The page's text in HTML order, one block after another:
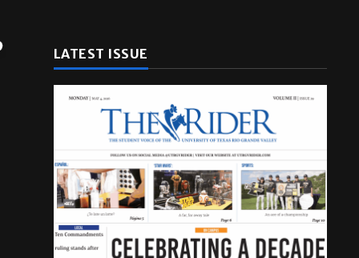
LATEST ISSUE